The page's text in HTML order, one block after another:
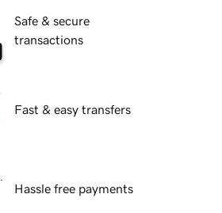
Safe & secure
transactions
Fast & easy transfers
Hassle free payments